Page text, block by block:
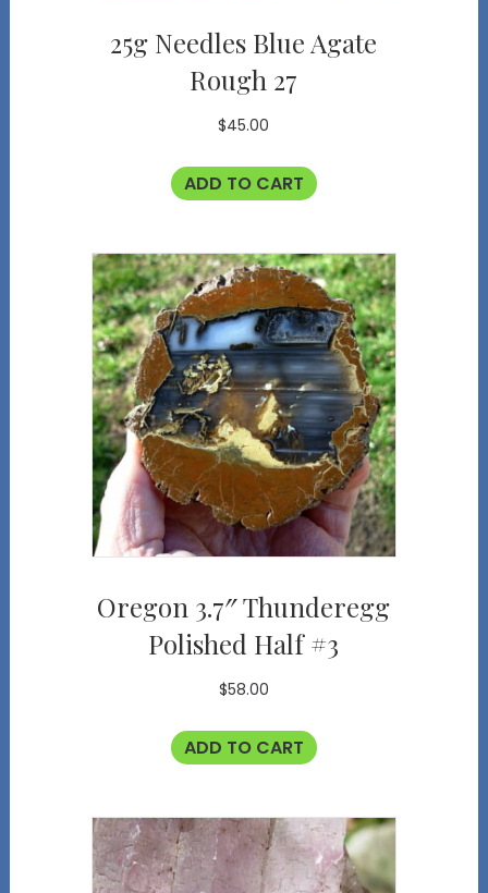
25g Needles Blue Agate
Rough 27
$45.00
ADD TO CART
Oregon 3.7″ Thunderegg
Polished Half #3
$58.00
ADD TO CART